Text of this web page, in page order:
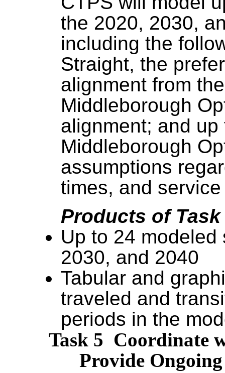
the 2020, 2030,
including the
Straight, the
alignment from
Middleborough
alignment; and
Middleborough
assumptions
times, and
Products of Task
Up to 24
2030, and 2040
Tabular and
traveled and
periods in the
Task 5 Coordinate
Provide